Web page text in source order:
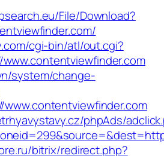
File/Download?
cgi-bin/atl/out.cgi?
system/change-
phpAds/
bitrix/redirect.php?